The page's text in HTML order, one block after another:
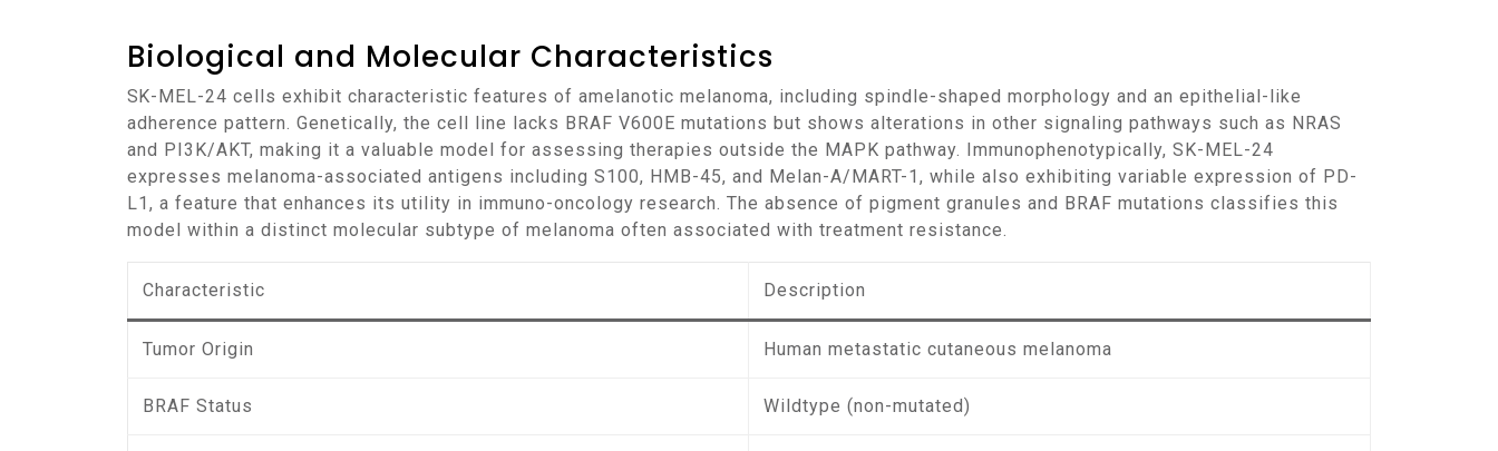
Biological and Molecular Characteristics
SK-MEL-24 cells exhibit characteristic features of amelanotic melanoma, including spindle-shaped morphology and an epithelial-like
adherence pattern. Genetically, the cell line lacks BRAF V600E mutations but shows alterations in other signaling pathways such as NRAS
and PI3K/AKT, making it a valuable model for assessing therapies outside the MAPK pathway. Immunophenotypically, SK-MEL-24
expresses melanoma-associated antigens including S100, HMB-45, and Melan-A/MART-1, while also exhibiting variable expression of PD-
L1, a feature that enhances its utility in immuno-oncology research. The absence of pigment granules and BRAF mutations classifies this
model within a distinct molecular subtype of melanoma often associated with treatment resistance.
Characteristic Description
Tumor Origin Human metastatic cutaneous melanoma
BRAF Status Wildtype (non-mutated)